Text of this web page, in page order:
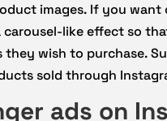
images. If you
like effect so
wish to purchase.
sold through
ads on